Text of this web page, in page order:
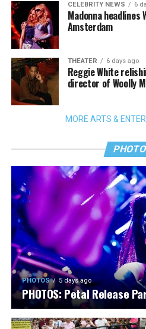
CELEBRITY NEWS 6
Madonna headlines
Amsterdam
THEATER 6 days ago
Reggie White
director of Woolly
MORE ARTS &
PHOTOS 5 days ago
PHOTOS: Petal Release